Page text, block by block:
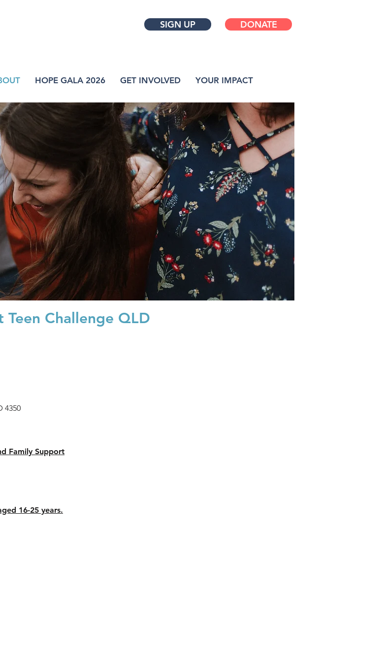
SIGN UP DONATE
HOPE GALA 2026 GET INVOLVED YOUR IMPACT
Teen Challenge QLD
4350
Family Support
16-25 years.